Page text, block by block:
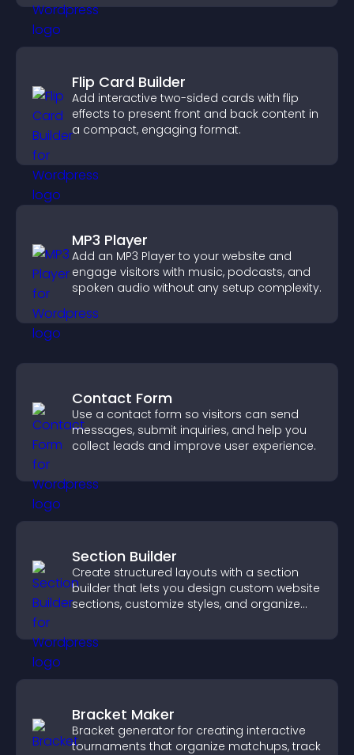
Flip Card Builder
Add interactive two-sided cards with flip
effects to present front and back content in
a compact, engaging format.
MP3 Player
Add an MP3 Player to your website and
engage visitors with music, podcasts, and
spoken audio without any setup complexity.
Contact Form
Use a contact form so visitors can send
messages, submit inquiries, and help you
collect leads and improve user experience.
Section Builder
Create structured layouts with a section
builder that lets you design custom website
sections, customize styles, and organize
Bracket Maker
Bracket generator for creating interactive
tournaments that organize matchups, track